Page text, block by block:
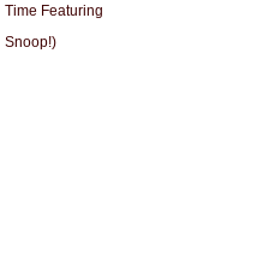
Time Featuring
Snoop!)